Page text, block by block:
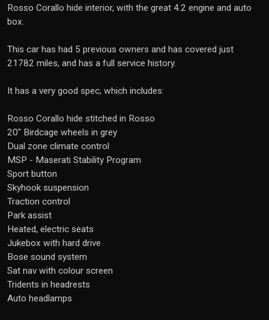
Rosso Corallo hide interior, with the great 4.2 engine and auto
box.
This car has had 5 previous owners and has covered just
21782 miles, and has a full service history.
It has a very good spec, which includes:
Rosso Corallo hide stitched in Rosso
20" Birdcage wheels in grey
Dual zone climate control
MSP - Maserati Stability Program
Sport button
Skyhook suspension
Traction control
Park assist
Heated, electric seats
Jukebox with hard drive
Bose sound system
Sat nav with colour screen
Tridents in headrests
Auto headlamps